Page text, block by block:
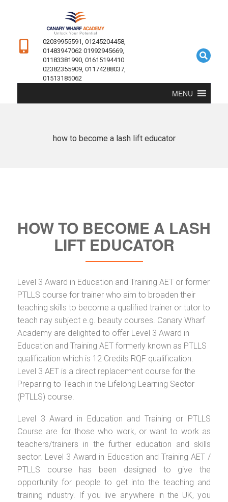
02039955591, 01245204458,
01483947062 01992945669,
01183381990, 01615194410
02382355909, 01174288037,
01513185062
MENU
how to become a lash lift educator
HOW TO BECOME A LASH
LIFT EDUCATOR
Level 3 Award in Education and Training AET or former
PTLLS course for trainer who aim to broaden their
teaching skills to become a qualified trainer or tutor to
teach nay subject e.g. beauty courses. Canary Wharf
Academy are delighted to offer Level 3 Award in
Education and Training AET formerly known as PTLLS
qualification which is 12 Credits RQF qualification.
Level 3 AET is a direct replacement course for the
Preparing to Teach in the Lifelong Learning Sector
(PTLLS) course.
Level 3 Award in Education and Training or PTLLS
Course are for those who work, or want to work as
teachers/trainers in the further education and skills
sector. Level 3 Award in Education and Training AET /
PTLLS course has been designed to give the
opportunity for people to get into the teaching and
training industry. If you live anywhere in the UK, you